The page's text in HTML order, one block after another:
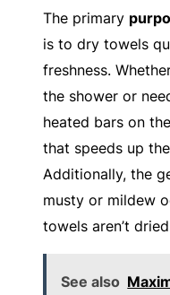
The primary
is to dry towels
freshness.
the shower or
heated bars on
that speeds up
Additionally, the
musty or mildew
towels aren’t
See also